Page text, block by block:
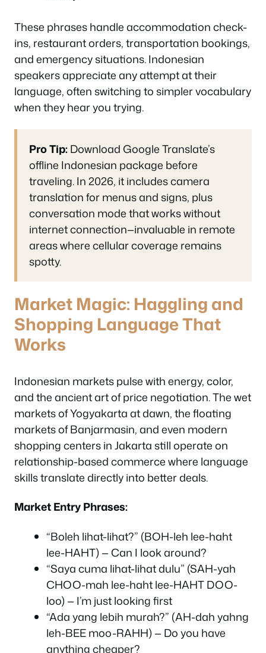
These phrases handle accommodation check-
ins, restaurant orders, transportation bookings,
and emergency situations. Indonesian
speakers appreciate any attempt at their
language, often switching to simpler vocabulary
when they hear you trying.
Pro Tip:Download Google Translate’s
offline Indonesian package before
traveling. In 2026, it includes camera
translation for menus and signs, plus
conversation mode that works without
internet connection—invaluable in remote
areas where cellular coverage remains
spotty.
Market Magic: Haggling and
Shopping Language That
Works
Indonesian markets pulse with energy, color,
and the ancient art of price negotiation. The wet
markets of Yogyakarta at dawn, the floating
markets of Banjarmasin, and even modern
shopping centers in Jakarta still operate on
relationship-based commerce where language
skills translate directly into better deals.
Market Entry Phrases:
“Boleh lihat-lihat?” (BOH-leh lee-haht
lee-HAHT) — Can I look around?
“Saya cuma lihat-lihat dulu” (SAH-yah
CHOO-mah lee-haht lee-HAHT DOO-
loo) — I’m just looking first
“Ada yang lebih murah?” (AH-dah yahng
leh-BEE moo-RAHH) — Do you have
anything cheaper?